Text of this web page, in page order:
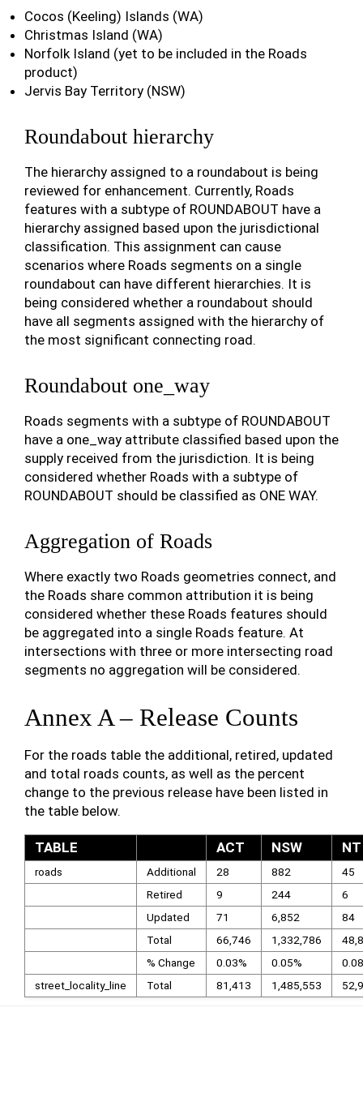
Cocos (Keeling) Islands (WA)
Christmas Island (WA)
Norfolk Island (yet to be included in the Roads
product)
Jervis Bay Territory (NSW)
Roundabout hierarchy
The hierarchy assigned to a roundabout is being
reviewed for enhancement. Currently, Roads
features with a subtype of ROUNDABOUT have a
hierarchy assigned based upon the jurisdictional
classification. This assignment can cause
scenarios where Roads segments on a single
roundabout can have different hierarchies. It is
being considered whether a roundabout should
have all segments assigned with the hierarchy of
the most significant connecting road.
Roundabout one_way
Roads segments with a subtype of ROUNDABOUT
have a one_way attribute classified based upon the
supply received from the jurisdiction. It is being
considered whether Roads with a subtype of
ROUNDABOUT should be classified as ONE WAY.
Aggregation of Roads
Where exactly two Roads geometries connect, and
the Roads share common attribution it is being
considered whether these Roads features should
be aggregated into a single Roads feature. At
intersections with three or more intersecting road
segments no aggregation will be considered.
Annex A – Release Counts
For the roads table the additional, retired, updated
and total roads counts, as well as the percent
change to the previous release have been listed in
the table below.
TABLE ACT NSW NT
roads Additional 28 882
45
Retired
9 244
6
Updated
71 6,852
84
Total
66,746 1,332,786
% Change
0.03% 0.05%
street_locality_line
Total 81,413 1,485,553